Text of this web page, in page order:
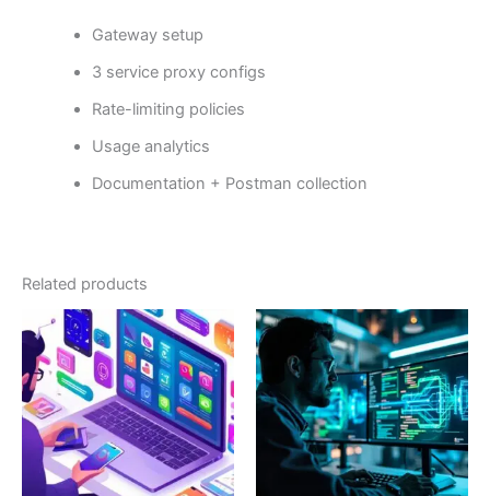
Gateway setup
3 service proxy configs
Rate-limiting policies
Usage analytics
Documentation + Postman collection
Related products